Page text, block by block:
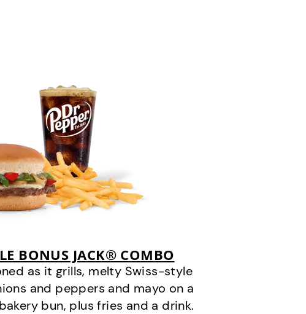
BONUS JACK® COMBO
as it grills, melty Swiss-style
and peppers and mayo on a
bun, plus fries and a drink.